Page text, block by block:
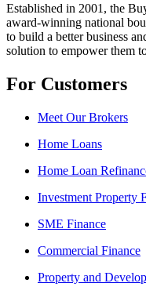
Established in 2001, the
award-winning national
to build a better business
solution to empower them
For Customers
Meet Our Brokers
Home Loans
Home Loan
Investment Property
SME Finance
Commercial Finance
Property and